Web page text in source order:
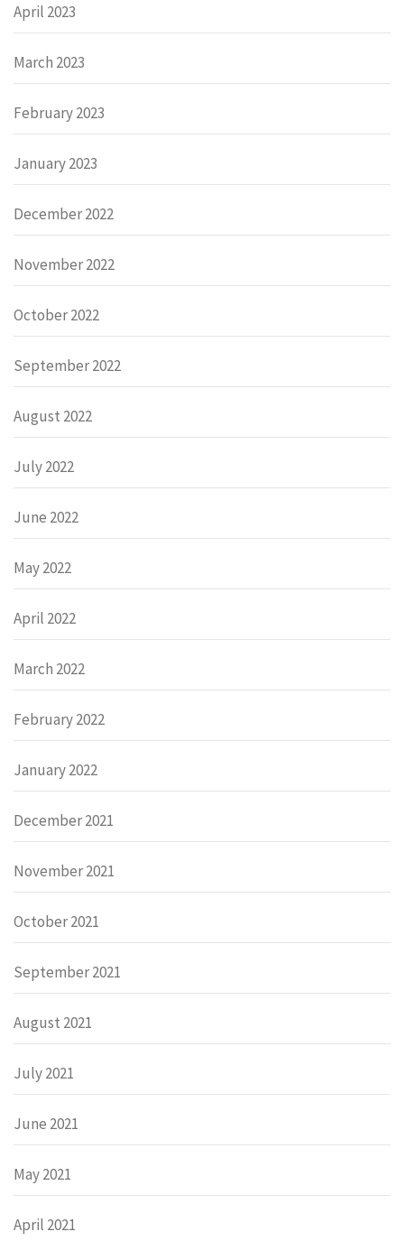
April 2023
March 2023
February 2023
January 2023
December 2022
November 2022
October 2022
September 2022
August 2022
July 2022
June 2022
May 2022
April 2022
March 2022
February 2022
January 2022
December 2021
November 2021
October 2021
September 2021
August 2021
July 2021
June 2021
May 2021
April 2021